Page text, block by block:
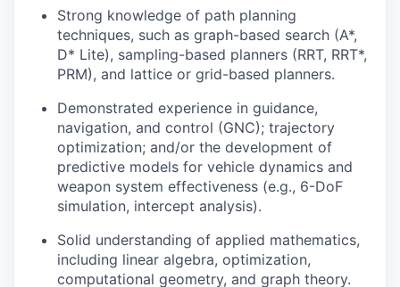
Strong knowledge of path planning
techniques, such as graph-based search (A*,
D* Lite), sampling-based planners (RRT, RRT*,
PRM), and lattice or grid-based planners.
Demonstrated experience in guidance,
navigation, and control (GNC); trajectory
optimization; and/or the development of
predictive models for vehicle dynamics and
weapon system effectiveness (e.g., 6-DoF
simulation, intercept analysis).
Solid understanding of applied mathematics,
including linear algebra, optimization,
computational geometry, and graph theory.